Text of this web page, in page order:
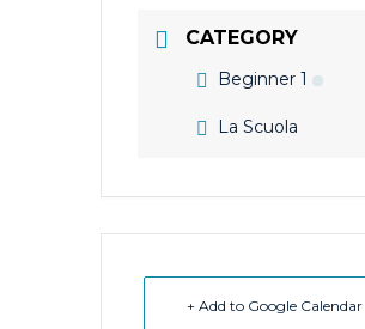
CATEGORY
Beginner 1
La Scuola
+ Add to Google Calendar